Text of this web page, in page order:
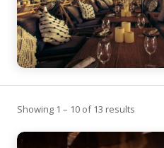
Showing 1 – 10 of 13 results